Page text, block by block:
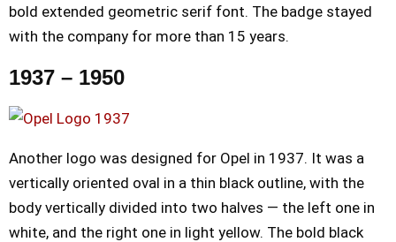
bold extended geometric serif font. The badge stayed
with the company for more than 15 years.
1937 – 1950
Another logo was designed for Opel in 1937. It was a
vertically oriented oval in a thin black outline, with the
body vertically divided into two halves — the left one in
white, and the right one in light yellow. The bold black